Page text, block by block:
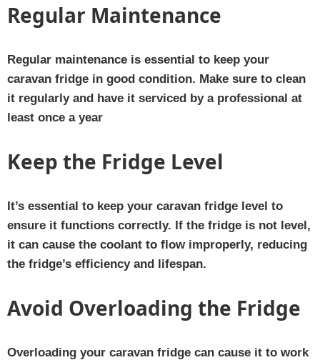
Regular Maintenance
Regular maintenance is essential to keep your
caravan fridge in good condition. Make sure to clean
it regularly and have it serviced by a professional at
least once a year
Keep the Fridge Level
It’s essential to keep your caravan fridge level to
ensure it functions correctly. If the fridge is not level,
it can cause the coolant to flow improperly, reducing
the fridge’s efficiency and lifespan.
Avoid Overloading the Fridge
Overloading your caravan fridge can cause it to work